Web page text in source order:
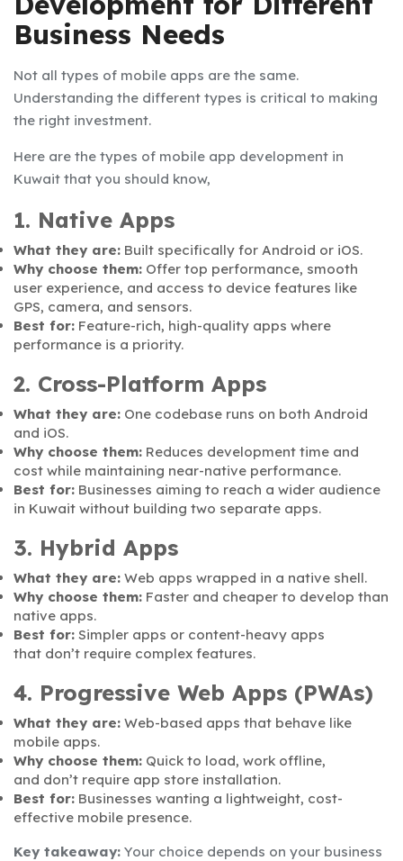
Business Needs
Not all types of mobile apps are the same.
Understanding the different types is critical to making
the right investment.
Here are the types of mobile app development in
Kuwait that you should know,
1. Native Apps
What they are: Built specifically for Android or iOS.
Why choose them: Offer top performance, smooth
user experience, and access to device features like
GPS, camera, and sensors.
Best for: Feature-rich, high-quality apps where
performance is a priority.
2. Cross-Platform Apps
What they are: One codebase runs on both Android
and iOS.
Why choose them: Reduces development time and
cost while maintaining near-native performance.
Best for: Businesses aiming to reach a wider audience
in Kuwait without building two separate apps.
3. Hybrid Apps
What they are: Web apps wrapped in a native shell.
Why choose them: Faster and cheaper to develop than
native apps.
Best for: Simpler apps or content-heavy apps
that don’t require complex features.
4. Progressive Web Apps (PWAs)
What they are: Web-based apps that behave like
mobile apps.
Why choose them: Quick to load, work offline,
and don’t require app store installation.
Best for: Businesses wanting a lightweight, cost-
effective mobile presence.
Key takeaway: Your choice depends on your business